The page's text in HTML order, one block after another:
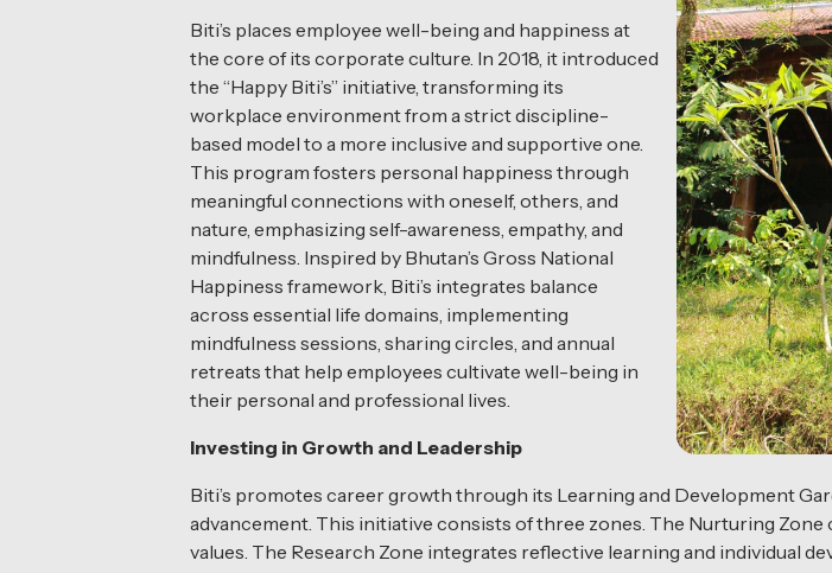
Biti’s places employee well-being and happiness at
the core of its corporate culture. In 2018, it introduced
the “Happy Biti’s” initiative, transforming its
workplace environment from a strict discipline-
based model to a more inclusive and supportive one.
This program fosters personal happiness through
meaningful connections with oneself, others, and
nature, emphasizing self-awareness, empathy, and
mindfulness. Inspired by Bhutan’s Gross National
Happiness framework, Biti’s integrates balance
across essential life domains, implementing
mindfulness sessions, sharing circles, and annual
retreats that help employees cultivate well-being in
their personal and professional lives.
Investing in Growth and Leadership
Biti’s promotes career growth through its Learning and Development
advancement. This initiative consists of three zones. The Nurturing
values. The Research Zone integrates reflective learning and individual